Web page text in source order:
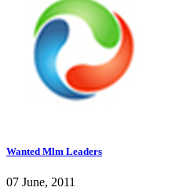
Wanted Mlm Leaders
07 June, 2011